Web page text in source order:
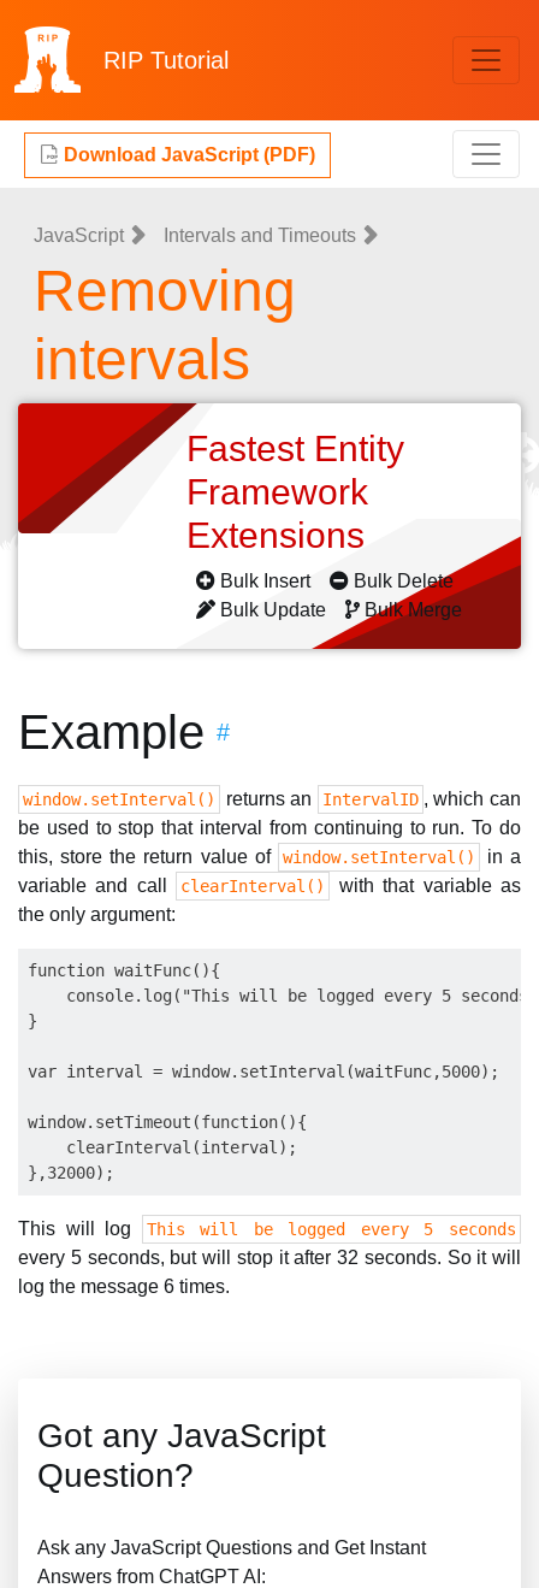
RIP Tutorial
Download JavaScript (PDF)
JavaScript Intervals and Timeouts
Removing
intervals
Fastest Entity
Framework
Extensions
Bulk Insert
Bulk Delete
Bulk Update
Bulk Merge
Example #
window.setInterval() returns an IntervalID , which can
be used to stop that interval from continuing to run. To do
this, store the return value of window.setInterval()
in a
variable and call
clearInterval()
with that variable as
the only argument:
function waitFunc(){
console.log("This will be logged every 5
}
var interval = window.setInterval(waitFunc,5000);
window.setTimeout(function(){
    clearInterval(interval);
This will log This will be logged every 5 seconds
every 5 seconds, but will stop it after 32 seconds. So it will
log the message 6 times.
Got any JavaScript
Question?
Ask any JavaScript Questions and Get Instant
Answers from ChatGPT AI: